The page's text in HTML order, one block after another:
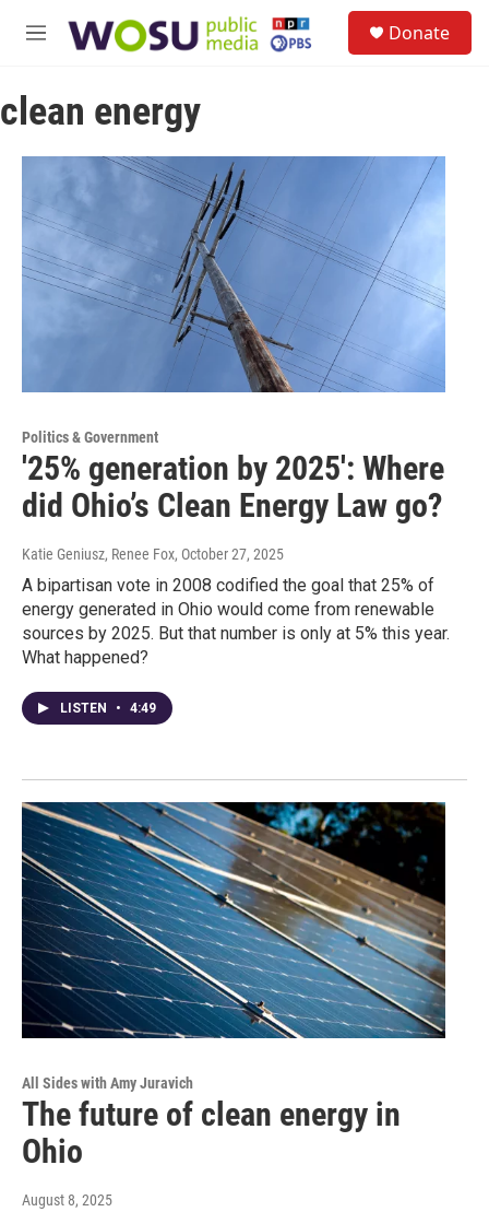
M
u
Donate
clean energy
Politics & Government
'25% generation by 2025': Where
did Ohio’s Clean Energy Law go?
Katie Geniusz, Renee Fox, October 27, 2025
A bipartisan vote in 2008 codified the goal that 25% of
energy generated in Ohio would come from renewable
sources by 2025. But that number is only at 5% this year.
What happened?
LISTEN • 4:49
All Sides with Amy Juravich
The future of clean energy in
Ohio
August 8, 2025